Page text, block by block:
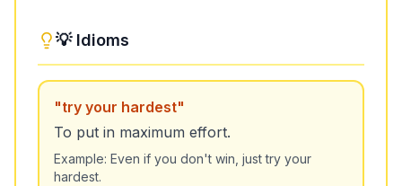
💡 Idioms
"try your hardest"
To put in maximum effort.
Example: Even if you don't win, just try your
hardest.